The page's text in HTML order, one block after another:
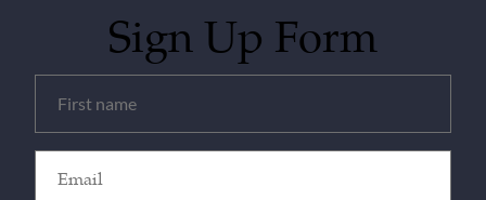
Sign Up Form
(Required)
(Required)